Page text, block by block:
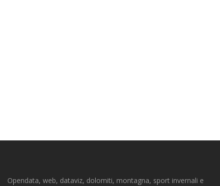
Opendata, web, dataviz, dolomiti, montagna, sport invernali e